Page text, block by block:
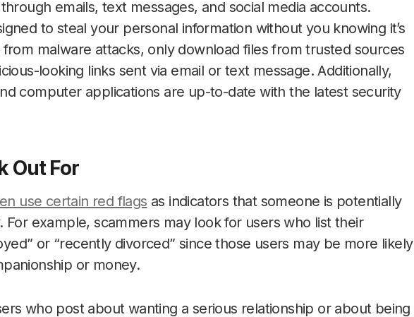
emails, text messages, and social media accounts.
to steal your personal information without you knowing it’s
from malware attacks, only download files from trusted sources
looking links sent via email or text message. Additionally,
computer applications are up-to-date with the latest security
Out For
use certain red flags as indicators that someone is potentially
example, scammers may look for users who list their
or “recently divorced” since those users may be more likely
or money.
who post about wanting a serious relationship or about being